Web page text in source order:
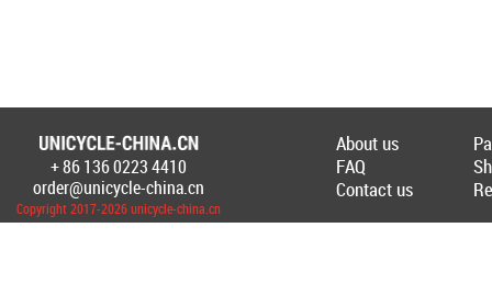
+ 86 136 0223 4410
order@unicycle-china.cn
Copyright 2017-2026 unicycle-china.cn
About us
FAQ
Contact us
Создание Интернет-магазина